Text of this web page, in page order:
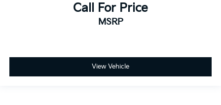
Call For Price
MSRP
View Vehicle